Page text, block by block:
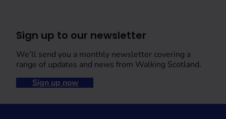
Sign up to our newsletter
We’ll send you a monthly newsletter covering a
range of updates and news from Walking Scotland.
Sign up now